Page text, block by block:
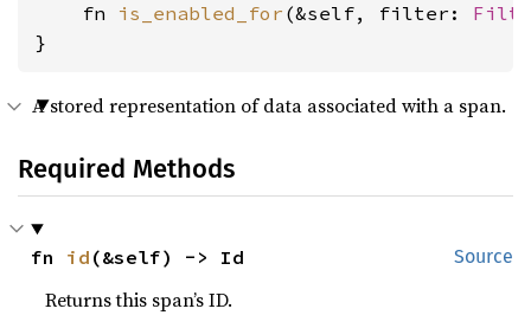
    fn
is_enabled_for (&self, filter:
}
A stored representation of data associated with a span.
Required Methods
Source
fn id (&self) -> Id
Returns this span’s ID.